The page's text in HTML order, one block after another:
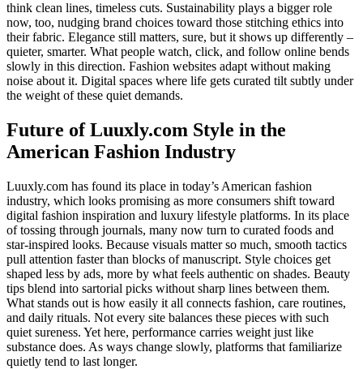
think clean lines, timeless cuts. Sustainability plays a bigger role
now, too, nudging brand choices toward those stitching ethics into
their fabric. Elegance still matters, sure, but it shows up differently –
quieter, smarter. What people watch, click, and follow online bends
slowly in this direction. Fashion websites adapt without making
noise about it. Digital spaces where life gets curated tilt subtly under
the weight of these quiet demands.
Future of Luuxly.com Style in the
American Fashion Industry
Luuxly.com has found its place in today’s American fashion
industry, which looks promising as more consumers shift toward
digital fashion inspiration and luxury lifestyle platforms. In its place
of tossing through journals, many now turn to curated foods and
star-inspired looks. Because visuals matter so much, smooth tactics
pull attention faster than blocks of manuscript. Style choices get
shaped less by ads, more by what feels authentic on shades. Beauty
tips blend into sartorial picks without sharp lines between them.
What stands out is how easily it all connects fashion, care routines,
and daily rituals. Not every site balances these pieces with such
quiet sureness. Yet here, performance carries weight just like
substance does. As ways change slowly, platforms that familiarize
quietly tend to last longer.